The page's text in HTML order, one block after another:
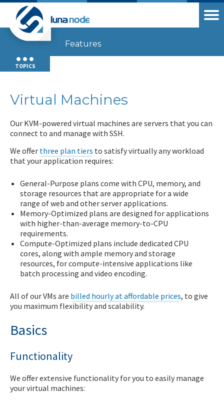
TOPICS
Features
Virtual Machines
Our KVM-powered virtual machines are servers that you can
connect to and manage with SSH.
We offer three plan tiers to satisfy virtually any workload
that your application requires:
General-Purpose plans come with CPU, memory, and
storage resources that are appropriate for a wide
range of web and other server applications.
Memory-Optimized plans are designed for applications
with higher-than-average memory-to-CPU
requirements.
Compute-Optimized plans include dedicated CPU
cores, along with ample memory and storage
resources, for compute-intensive applications like
batch processing and video encoding.
All of our VMs are billed hourly at affordable prices, to give
you maximum flexibility and scalability.
Basics
Functionality
We offer extensive functionality for you to easily manage
your virtual machines: